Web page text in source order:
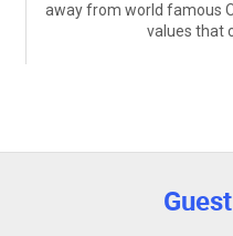
away from world famous
values that
Guest